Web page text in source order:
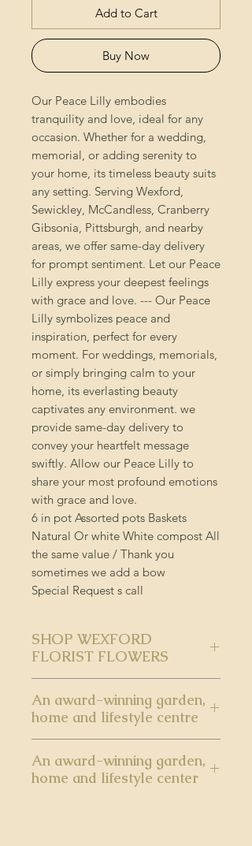
Add to Cart
Buy Now
Our Peace Lilly embodies
tranquility and love, ideal for any
occasion. Whether for a wedding,
memorial, or adding serenity to
your home, its timeless beauty suits
any setting. Serving Wexford,
Sewickley, McCandless, Cranberry
Gibsonia, Pittsburgh, and nearby
areas, we offer same-day delivery
for prompt sentiment. Let our Peace
Lilly express your deepest feelings
with grace and love. --- Our Peace
Lilly symbolizes peace and
inspiration, perfect for every
moment. For weddings, memorials,
or simply bringing calm to your
home, its everlasting beauty
captivates any environment. we
provide same-day delivery to
convey your heartfelt message
swiftly. Allow our Peace Lilly to
share your most profound emotions
with grace and love.
6 in pot Assorted pots Baskets
Natural Or white White compost All
the same value / Thank you
sometimes we add a bow
Special Request s call
SHOP WEXFORD
FLORIST FLOWERS
FLOWERS
An award-winning garden,
home and lifestyle centre
An award-winning garden,
home and lifestyle center